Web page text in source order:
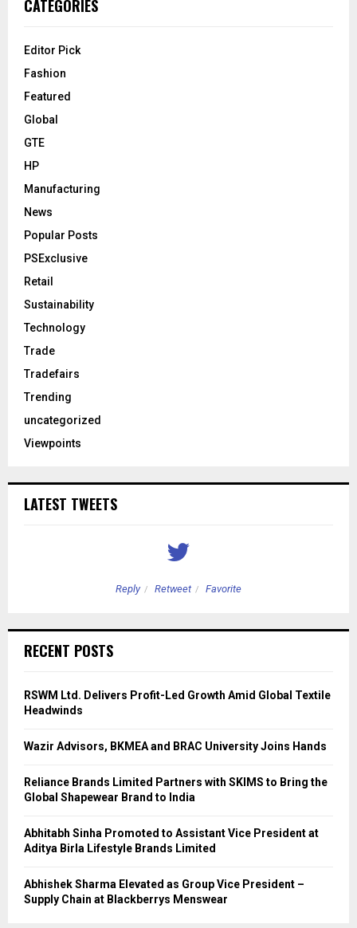
CATEGORIES
Editor Pick
Fashion
Featured
Global
GTE
HP
Manufacturing
News
Popular Posts
PSExclusive
Retail
Sustainability
Technology
Trade
Tradefairs
Trending
uncategorized
Viewpoints
LATEST TWEETS
Reply Retweet Favorite
RECENT POSTS
RSWM Ltd. Delivers Profit-Led Growth Amid Global Textile
Headwinds
Wazir Advisors, BKMEA and BRAC University Joins Hands
Reliance Brands Limited Partners with SKIMS to Bring the
Global Shapewear Brand to India
Abhitabh Sinha Promoted to Assistant Vice President at
Aditya Birla Lifestyle Brands Limited
Abhishek Sharma Elevated as Group Vice President –
Supply Chain at Blackberrys Menswear